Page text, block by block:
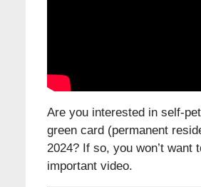
Are you interested in self-
green card (permanent
2024? If so, you won’t want
important video.